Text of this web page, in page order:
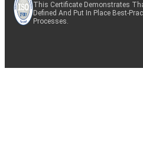
This Certificate Demonstrates
Defined And Put In Place Best-
Processes.